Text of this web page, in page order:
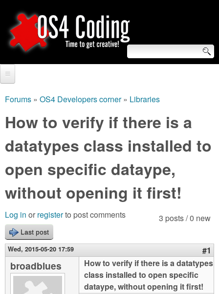
to
main
O
S
4
C
o
d
i
n
g
S
e
a
r
c
h
f
o
r
m
Video Tutorials
Blogs
Links
About us
Contact us
Login
are
here
Forums » OS4 Developers corner» Libraries
How to verify if there is a
datatypes class installed to
open specific dataype,
without opening it first!
3 posts / 0 new
Log in or registerto post comments
Last post
Wed, 2015-05-20 17:59 #1
broadblues
How to verify if there is a datatypes
class installed to open specific
dataype, without opening it first!